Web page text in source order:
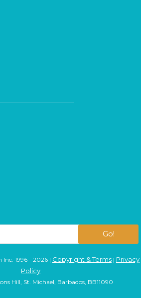
Go!
Inc. 1996 - 2026 | Copyright & Terms| Privacy
Policy
Hill, St. Michael, Barbados, BB11090